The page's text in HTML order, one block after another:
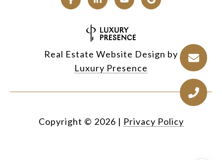
Real Estate Website Design by
Luxury Presence
Copyright © 2026 | Privacy Policy